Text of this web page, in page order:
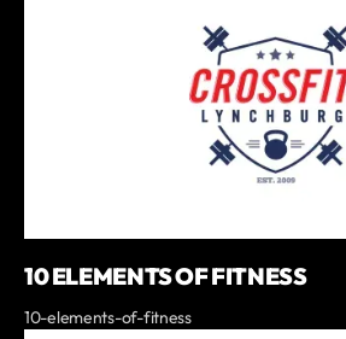
10 ELEMENTS OF FITNESS
10-elements-of-fitness